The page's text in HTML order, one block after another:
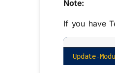
Note:
If you have
Update-